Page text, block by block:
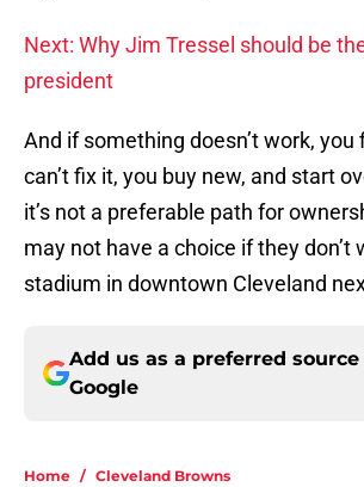
Next: Why Jim Tressel should be
president
And if something doesn’t work, you
can’t fix it, you buy new, and start
it’s not a preferable path for
may not have a choice if they don’t
stadium in downtown Cleveland
Add us as a preferred source
Google
Home / Cleveland Browns